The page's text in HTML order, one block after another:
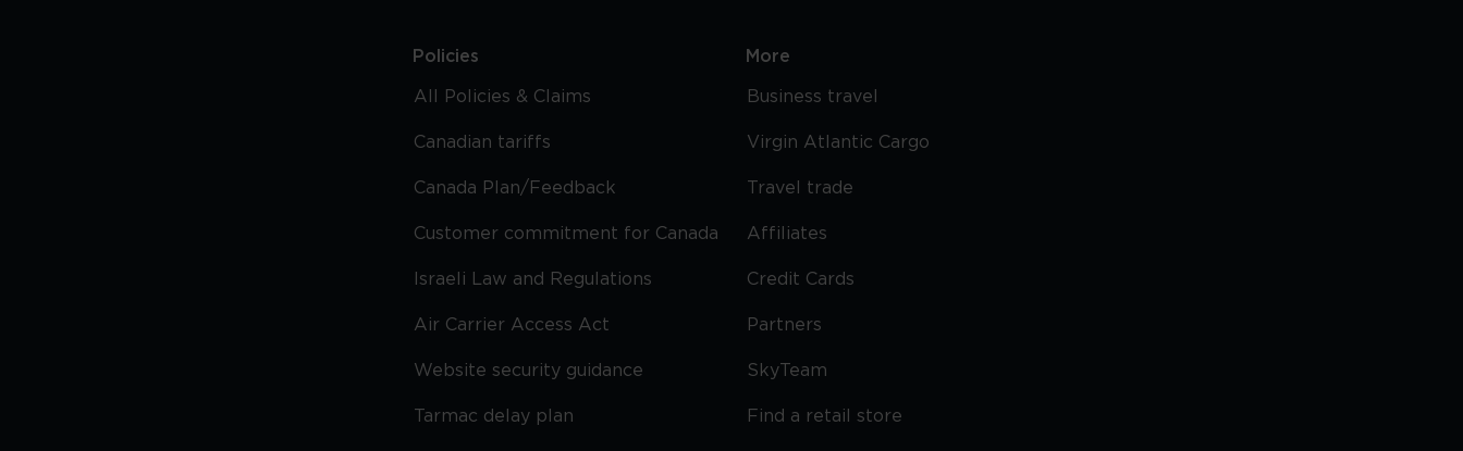
Policies
All Policies & Claims
Canadian tariffs
Canada Plan/Feedback
Customer commitment for Canada
Israeli Law and Regulations
Air Carrier Access Act
Website security guidance
Tarmac delay plan
More
Business travel
Virgin Atlantic Cargo
Travel trade
Affiliates
Credit Cards
Partners
SkyTeam
Find a retail store